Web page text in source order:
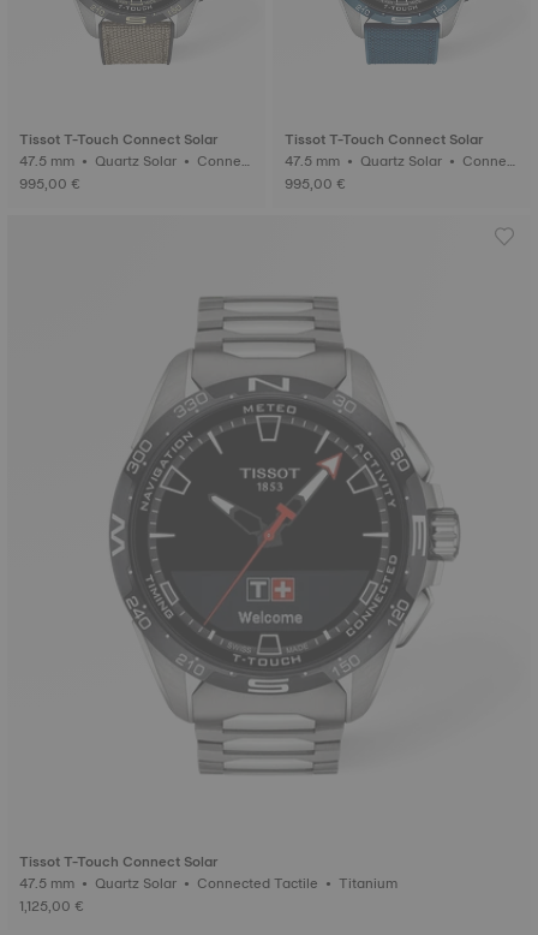
Tissot T-Touch Connect Solar
47.5 mm • Quartz Solar • Connect
995,00 €
Tissot T-Touch Connect Solar
47.5 mm • Quartz Solar • Connect
995,00 €
Tissot T-Touch Connect Solar
47.5 mm • Quartz Solar • Connected Tactile • Titanium
1,125,00 €